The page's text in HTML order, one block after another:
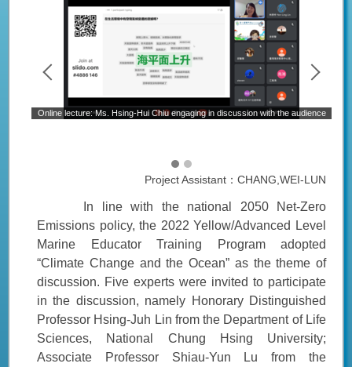
Online lecture: Ms. Hsing-Hui Chiu engaging in discussion with the audience
Project Assistant：CHANG,WEI-LUN
In line with the national 2050 Net-Zero
Emissions policy, the 2022 Yellow/Advanced Level
Marine Educator Training Program adopted
“Climate Change and the Ocean” as the theme of
discussion. Five experts were invited to participate
in the discussion, namely Honorary Distinguished
Professor Hsing-Juh Lin from the Department of Life
Sciences, National Chung Hsing University;
Associate Professor Shiau-Yun Lu from the